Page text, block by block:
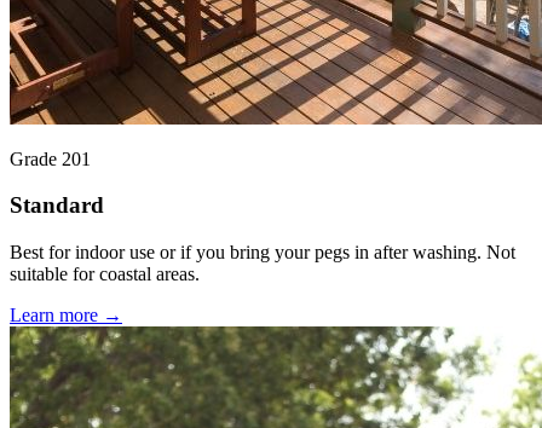
Grade 201
Standard
Best for indoor use or if you bring your pegs in after washing. Not
suitable for coastal areas.
Learn more →